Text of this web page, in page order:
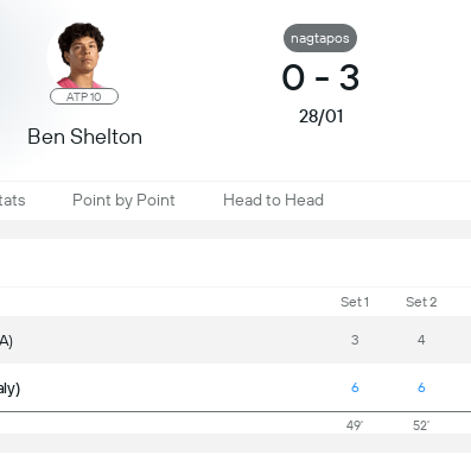
ATP 10
Ben Shelton
nagtapos
0 - 3
28/01
Point by Point Head to Head
Set 1 Set 2
3 4
6 6
49' 52'